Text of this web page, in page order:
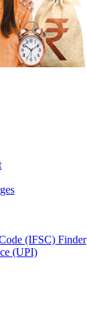
(IFSC) Finder
(UPI)